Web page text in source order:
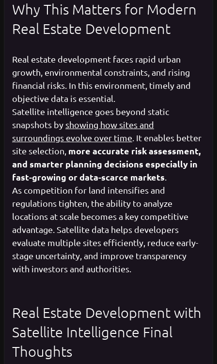
Why This Matters for Modern
Real Estate Development
Real estate development faces rapid urban
growth, environmental constraints, and rising
financial risks. In this environment, timely and
objective data is essential.
Satellite intelligence goes beyond static
snapshots by showing how sites and
surroundings evolve over time . It enables better
site selection, more accurate risk assessment,
and smarter planning decisions especially in
fast-growing or data-scarce markets
As competition for land intensifies and
regulations tighten, the ability to analyze
locations at scale becomes a key competitive
advantage. Satellite data helps developers
evaluate multiple sites efficiently, reduce early-
stage uncertainty, and improve transparency
with investors and authorities.
Real Estate Development with
Satellite Intelligence Final
Thoughts